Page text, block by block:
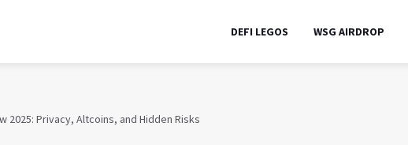
DEFI LEGOS WSG AIRDROP
2025: Privacy, Altcoins, and Hidden Risks